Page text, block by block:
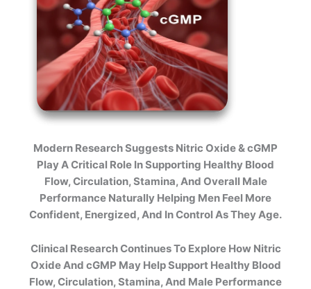
Modern Research Suggests Nitric Oxide & cGMP
Play A Critical Role In Supporting Healthy Blood
Flow, Circulation, Stamina, And Overall Male
Performance Naturally Helping Men Feel More
Confident, Energized, And In Control As They Age.
Clinical Research Continues To Explore How Nitric
Oxide And cGMP May Help Support Healthy Blood
Flow, Circulation, Stamina, And Male Performance